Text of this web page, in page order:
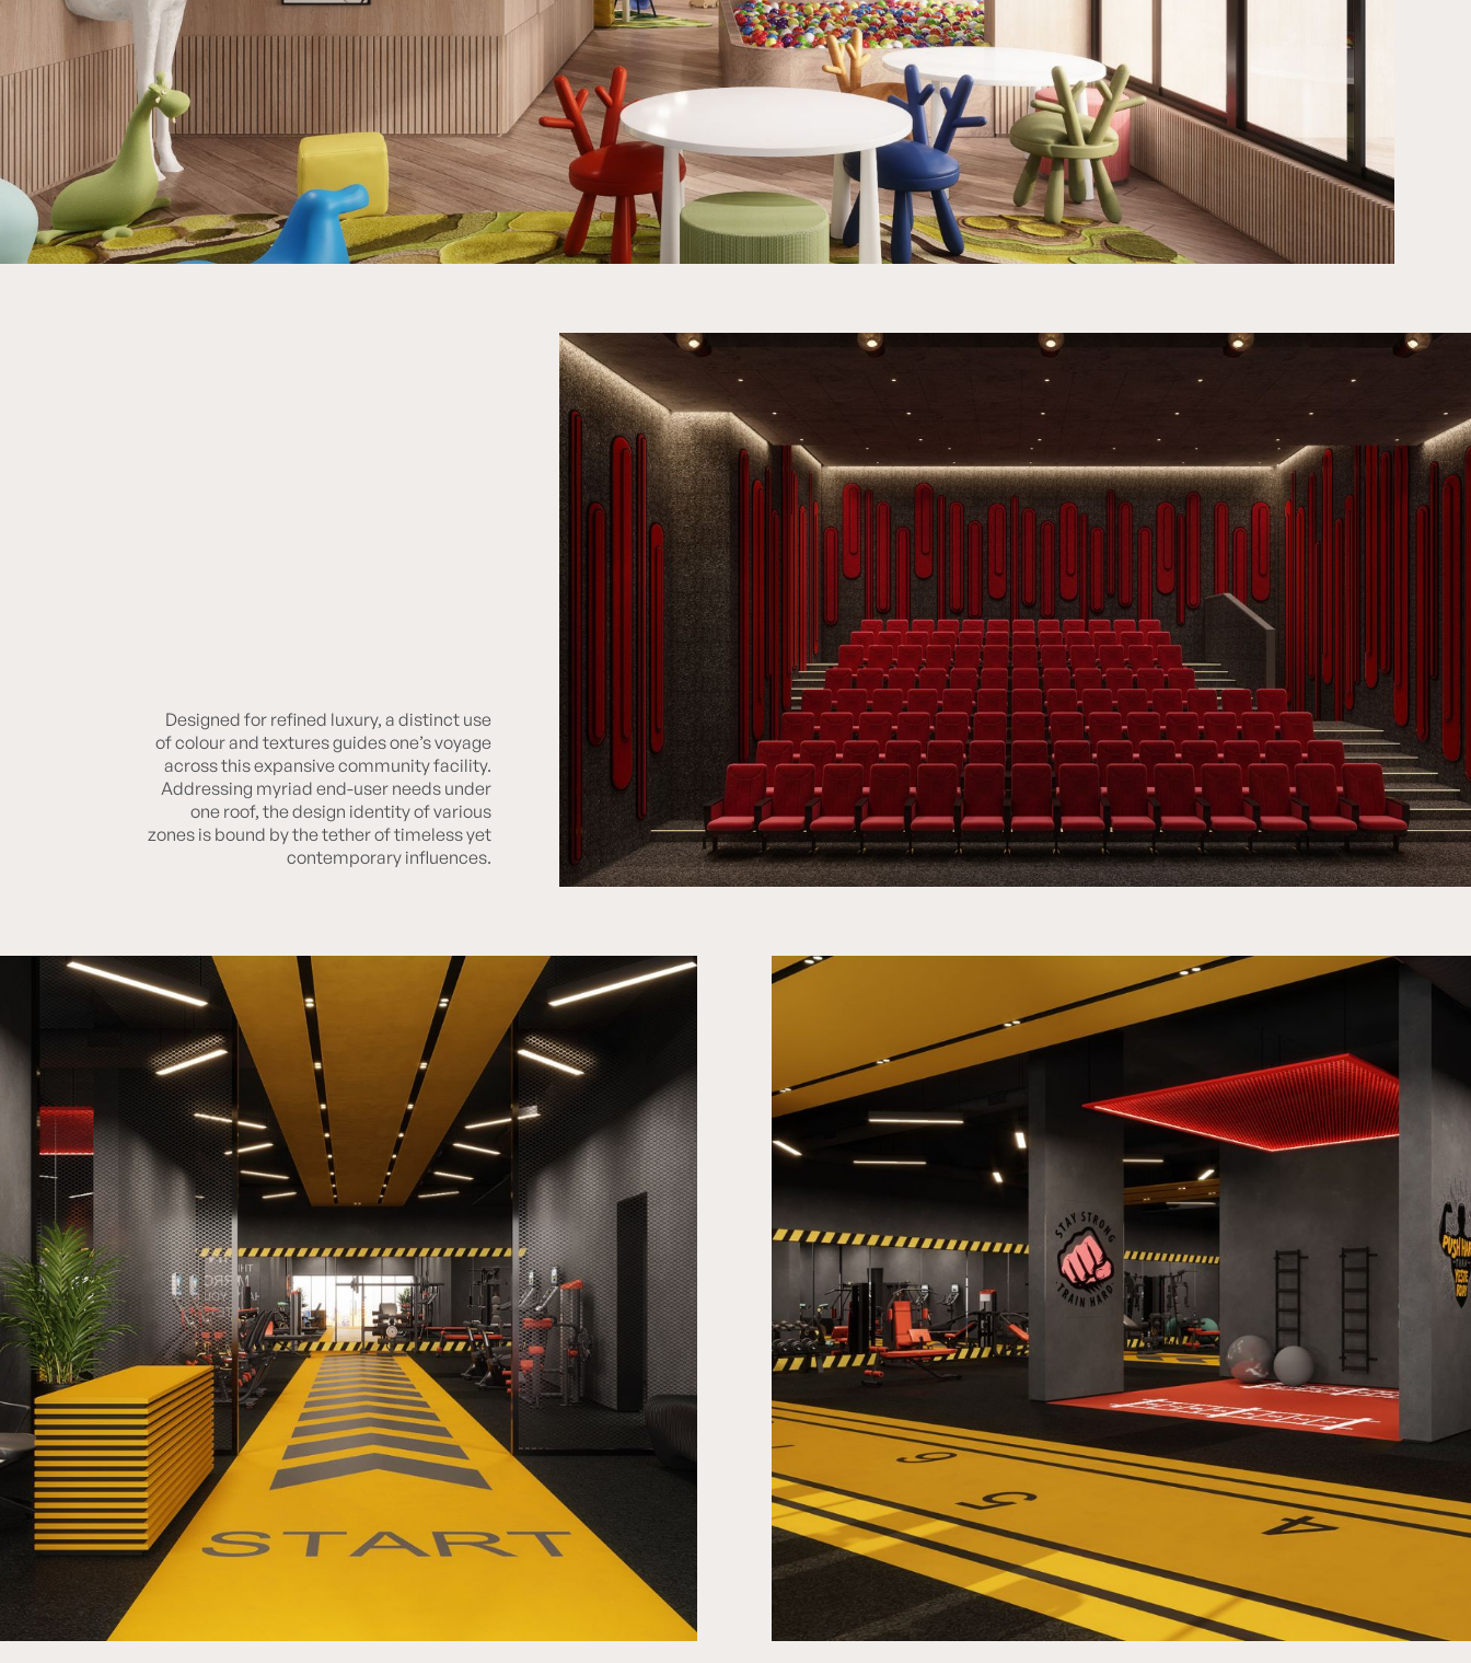
Lodha Crown
Designed for refined luxury, a distinct use
of colour and textures guides one’s voyage
across this expansive community facility.
Addressing myriad end-user needs under
one roof, the design identity of various
zones is bound by the tether of timeless yet
contemporary influences.